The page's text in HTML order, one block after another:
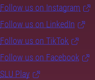
Follow us on Instagram
Follow us on LinkedIn
Follow us on TikTok
Follow us on Facebook
SLU Play